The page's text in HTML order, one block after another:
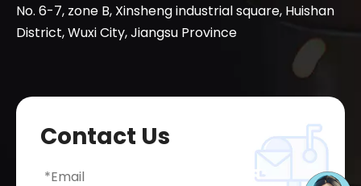
No. 6-7, zone B, Xinsheng industrial square, Huishan
District, Wuxi City, Jiangsu Province
Contact Us